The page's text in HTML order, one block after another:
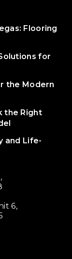
Flooring
for
the Modern
the Right
and Life-
6,